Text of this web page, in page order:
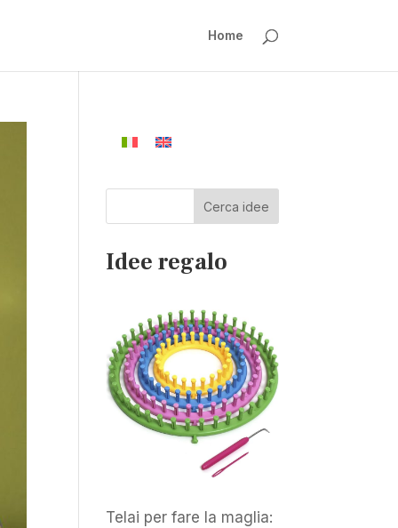
Home
Cerca idee
Idee regalo
Telai per fare la maglia: